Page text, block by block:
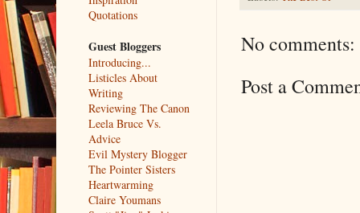
No comments:
Post a
Quotations
Guest Bloggers
Introducing...
Listicles About
Writing
Reviewing The Canon
Leela Bruce Vs.
Advice
Evil Mystery Blogger
The Pointer Sisters
Heartwarming
Claire Youmans